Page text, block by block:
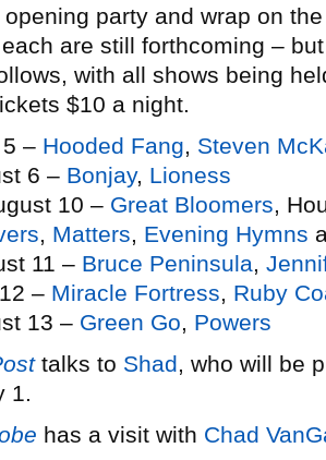
party and wrap on
are still forthcoming –
with all shows being
$10 a night.
– Hooded Fang, Steven
6 – Bonjay, Lioness
10 – Great Bloomers,
, Matters, Evening Hymns
11 – Bruce Peninsula,
– Miracle Fortress, Ruby
13 – Green Go, Powers
talks to Shad, who will be
1.
has a visit with Chad